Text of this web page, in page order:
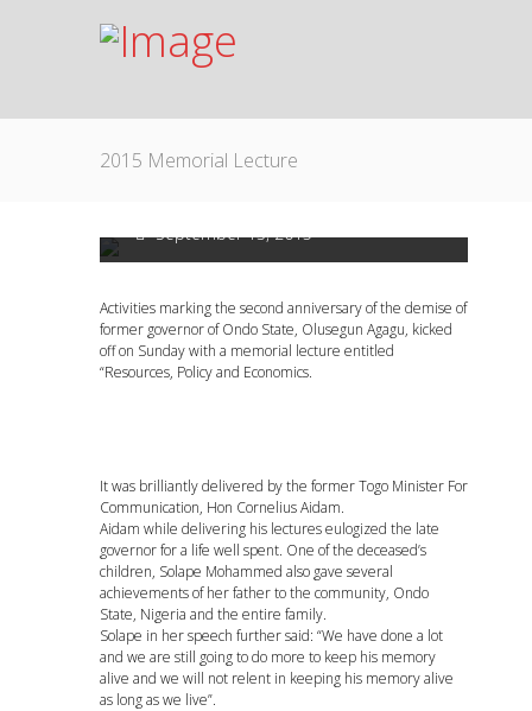
2015 Memorial Lecture
September 13, 2015
Activities marking the second anniversary of the demise of
former governor of Ondo State, Olusegun Agagu, kicked
off on Sunday with a memorial lecture entitled
“Resources, Policy and Economics.
It was brilliantly delivered by the former Togo Minister For
Communication, Hon Cornelius Aidam.
Aidam while delivering his lectures eulogized the late
governor for a life well spent. One of the deceased’s
children, Solape Mohammed also gave several
achievements of her father to the community, Ondo
State, Nigeria and the entire family.
Solape in her speech further said: “We have done a lot
and we are still going to do more to keep his memory
alive and we will not relent in keeping his memory alive
as long as we live”.